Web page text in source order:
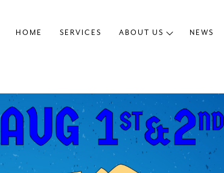
HOME SERVICES ABOUT US NEWS